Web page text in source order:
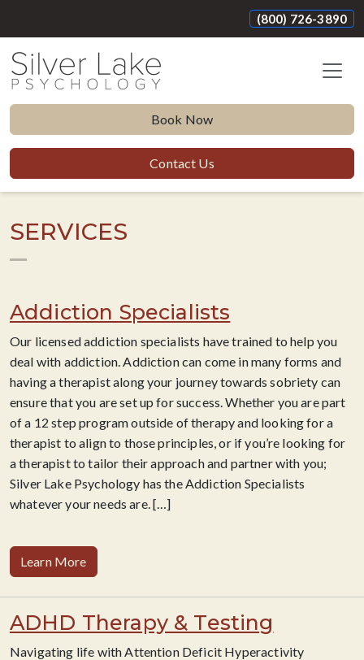
(800) 726-3890
Book Now
Contact Us
SERVICES
Addiction Specialists
Our licensed addiction specialists have trained to help you
deal with addiction. Addiction can come in many forms and
having a therapist along your journey towards sobriety can
ensure that you are set up for success. Whether you are part
of a 12 step program outside of therapy and looking for a
therapist to align to those principles, or if you’re looking for
a therapist to tailor their approach and partnerwith you;
Silver Lake Psychology has the Addiction Specialists
whatever your needs are.[…]
Learn More
ADHD Therapy & Testing
Navigating life with Attention Deficit Hyperactivity